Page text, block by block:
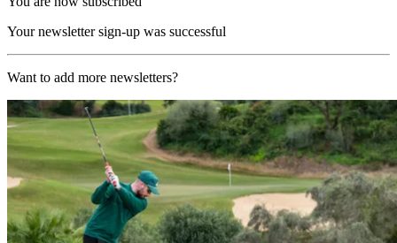
Your newsletter sign-up was successful
Want to add more newsletters?